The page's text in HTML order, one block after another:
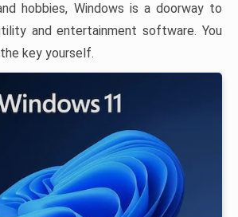
hobbies, Windows is a doorway to
and entertainment software. You
key yourself.